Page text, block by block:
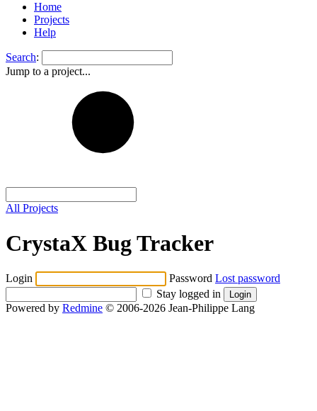
Home
Projects
Help
Search:
Jump to a project...
All Projects
CrystaX Bug Tracker
Login Password Lost password
Stay logged in
Powered by Redmine © 2006-2026 Jean-Philippe Lang